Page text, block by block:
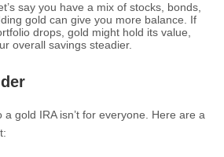
say you have a mix of stocks, bonds,
gold can give you more balance. If
drops, gold might hold its value,
overall savings steadier.
gold IRA isn’t for everyone. Here are a